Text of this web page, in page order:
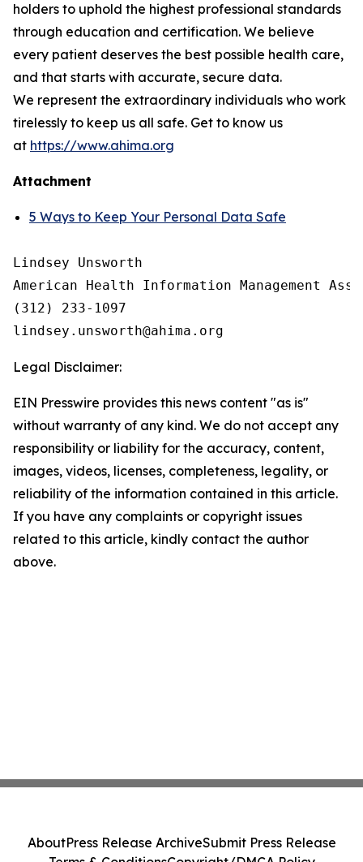
holders to uphold the highest professional standards
through education and certification. We believe
every patient deserves the best possible health care,
and that starts with accurate, secure data.
We represent the extraordinary individuals who work
tirelessly to keep us all safe. Get to know us
at https://www.ahima.org
Attachment
5 Ways to Keep Your Personal Data Safe
Lindsey Unsworth
American Health Information Management
(312) 233-1097
Legal Disclaimer:
EIN Presswire provides this news content "as is"
without warranty of any kind. We do not accept any
responsibility or liability for the accuracy, content,
images, videos, licenses, completeness, legality, or
reliability of the information contained in this article.
If you have any complaints or copyright issues
related to this article, kindly contact the author
above.
AboutPress Release ArchiveSubmit Press Release